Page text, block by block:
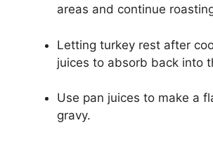
areas and continue
Letting turkey rest after
juices to absorb back into
Use pan juices to make a
gravy.